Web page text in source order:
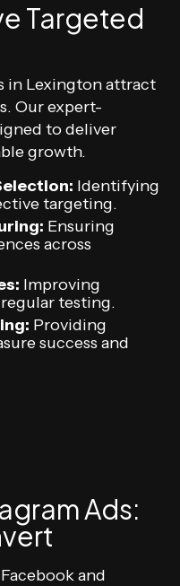
Targeted
in Lexington attract
Our expert-
to deliver
growth.
Identifying
targeting.
Ensuring
across
Improving
testing.
Providing
success and
Ads:
and